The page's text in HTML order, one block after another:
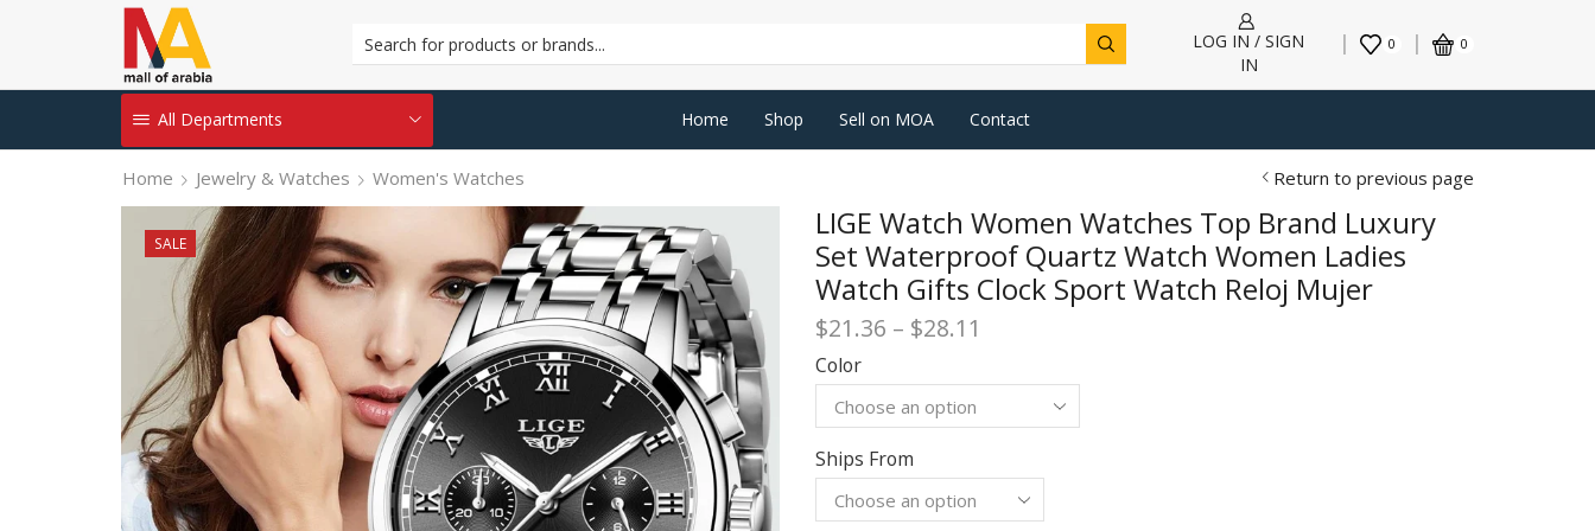
LOG IN / SIGN
IN
0 0
All Departments Home Shop Sell on MOA Contact
Home Jewelry & Watches Women's Watches Return to previous page
SALE
LIGE Watch Women Watches Top Brand Luxury
Set Waterproof Quartz Watch Women Ladies
Watch Gifts Clock Sport Watch Reloj Mujer
$21.36 – $28.11
$21.36
through
$28.11
Color
Ships From